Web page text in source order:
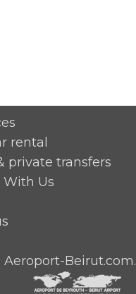
rental
private transfers
Us
Aeroport-Beirut.com.